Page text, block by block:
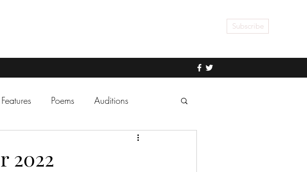
Subscribe
Features Poems Auditions
2022